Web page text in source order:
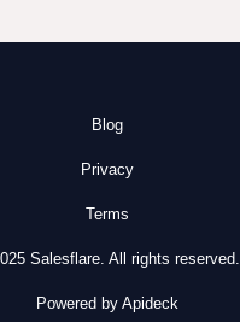
Blog
Privacy
Terms
Salesflare. All rights reserved.
Powered by Apideck